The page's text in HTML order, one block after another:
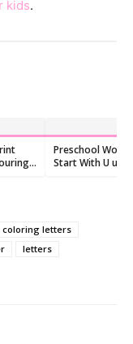
kids.
Preschool
Start With U u:
coloring letters
letters